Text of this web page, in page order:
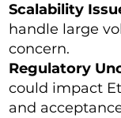
Scalability
handle large
concern.
Regulatory
could impact
and